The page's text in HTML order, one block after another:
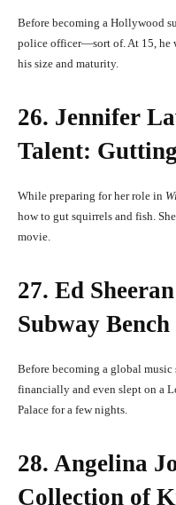
Before becoming a Hollywood
police officer—sort of. At 15, he
his size and maturity.
26. Jennifer
Talent:
While preparing for her role in
how to gut squirrels and fish.
movie.
27. Ed
Subway Bench
Before becoming a global music
financially and even slept on a
Palace for a few nights.
28. Angelina
Collection of